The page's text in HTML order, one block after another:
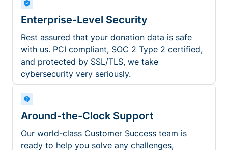
Enterprise-Level Security
Rest assured that your donation data is safe
with us. PCI compliant, SOC 2 Type 2 certified,
and protected by SSL/TLS, we take
cybersecurity very seriously.
Around-the-Clock Support
Our world-class Customer Success team is
ready to help you solve any challenges,